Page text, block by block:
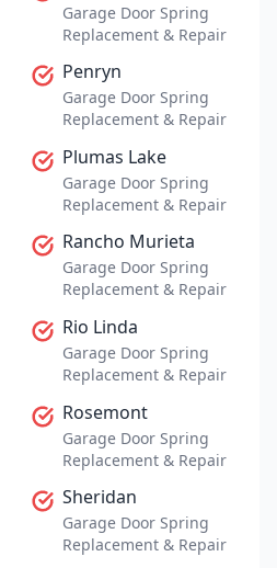
Garage Door Spring
Replacement & Repair
Penryn
Garage Door Spring
Replacement & Repair
Plumas Lake
Garage Door Spring
Replacement & Repair
Rancho Murieta
Garage Door Spring
Replacement & Repair
Rio Linda
Garage Door Spring
Replacement & Repair
Rosemont
Garage Door Spring
Replacement & Repair
Sheridan
Garage Door Spring
Replacement & Repair